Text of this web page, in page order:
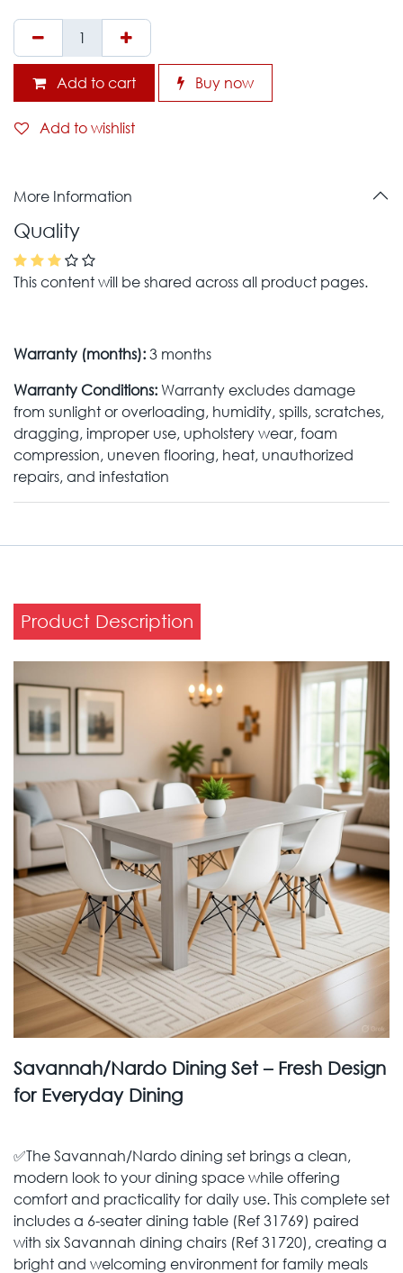
Add to cart Buy now
Add to wishlist
More Information
Quality
This content will be shared across all product pages.
Warranty (months):3 months
Warranty Conditions:Warranty excludes damage
from sunlight or overloading, humidity, spills, scratches,
dragging, improper use, upholstery wear, foam
compression, uneven flooring, heat, unauthorized
repairs, and infestation
Product Description
Savannah/Nardo Dining Set – Fresh Design
for Everyday Dining
✅The Savannah/Nardo dining set brings a clean,
modern look to your dining space while offering
comfort and practicality for daily use. This complete set
includes a 6-seater dining table (Ref 31769) paired
with six Savannah dining chairs (Ref 31720), creating a
bright and welcoming environment for family meals